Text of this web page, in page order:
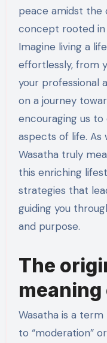
peace amidst the
concept rooted in
Imagine living a
effortlessly, from
your professional
on a journey
encouraging us
aspects of life. As
Wasatha truly
this enriching
strategies that
guiding you
and purpose.
The
meaning
Wasatha is a
to “moderation”